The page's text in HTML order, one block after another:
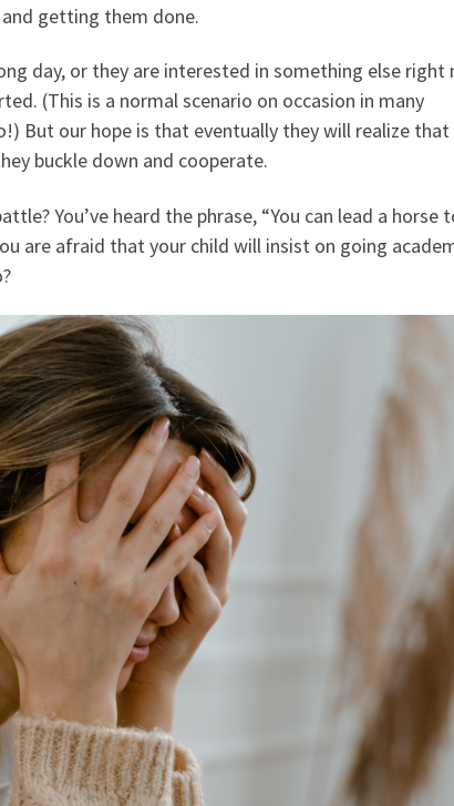
getting them done.
day, or they are interested in something else right
(This is a normal scenario on occasion in many
But our hope is that eventually they will realize that
buckle down and cooperate.
You’ve heard the phrase, “You can lead a horse
are afraid that your child will insist on going